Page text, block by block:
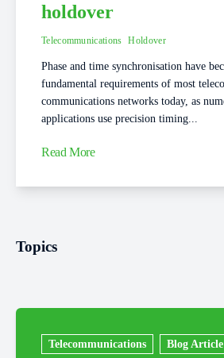
holdover
Telecommunications Holdover
Phase and time synchronisation have
fundamental requirements of most
communications networks today, as
applications use precision timing...
Read More
Topics
Telecommunications Blog Article